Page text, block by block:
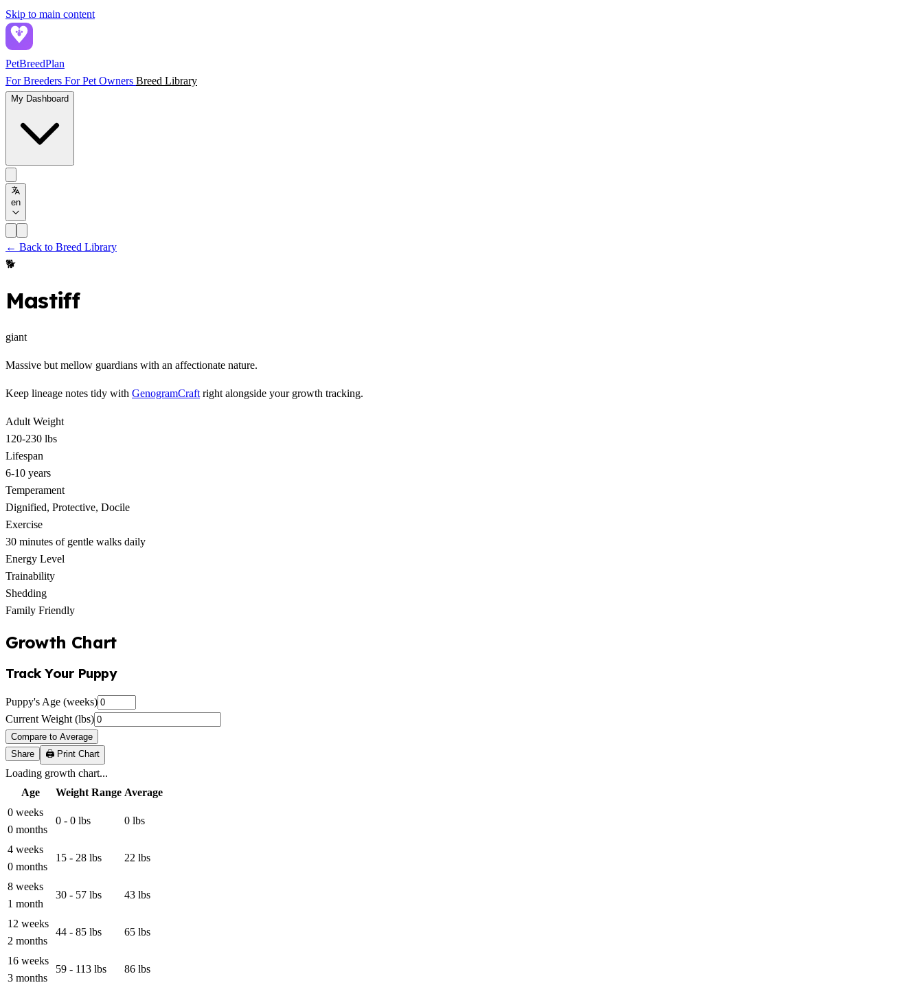
Skip to main content
PetBreedPlan
For Breeders For Pet Owners Breed Library
My Dashboard
en
← Back to Breed Library
🐕
Mastiff
giant
Massive but mellow guardians with an affectionate nature.
Keep lineage notes tidy with GenogramCraft right alongside your growth tracking.
Adult Weight
120-230 lbs
Lifespan
6-10 years
Temperament
Dignified, Protective, Docile
Exercise
30 minutes of gentle walks daily
Energy Level
Trainability
Shedding
Family Friendly
Growth Chart
Track Your Puppy
Puppy's Age (weeks)
Current Weight (lbs)
Compare to Average
Share
🖨️ Print Chart
Loading growth chart...
Age
Weight Range Average
0 weeks
0 months
0 - 0 lbs 0 lbs
4 weeks
0 months
15 - 28 lbs 22 lbs
8 weeks
1 month
30 - 57 lbs 43 lbs
12 weeks
2 months
44 - 85 lbs 65 lbs
16 weeks
3 months
59 - 113 lbs 86 lbs